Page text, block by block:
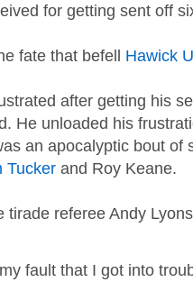
for getting sent off
fate that befell Hawick
after getting his
He unloaded his
an apocalyptic bout of
Tucker and Roy Keane.
tirade referee Andy
fault that I got into